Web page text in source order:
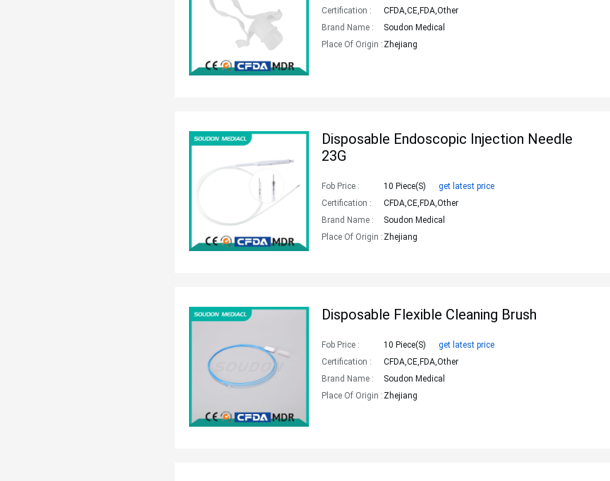
Certification :
CFDA,CE,FDA,Other
Brand Name :
Soudon Medical
Place Of Origin : Zhejiang
Disposable Endoscopic Injection Needle
23G
Fob Price : 10 Piece(s)
get latest price
Certification :
CFDA,CE,FDA,Other
Brand Name :
Soudon Medical
Place Of Origin : Zhejiang
Disposable Flexible Cleaning Brush
Fob Price : 10 Piece(s)
get latest price
Certification :
CFDA,CE,FDA,Other
Brand Name :
Soudon Medical
Place Of Origin : Zhejiang